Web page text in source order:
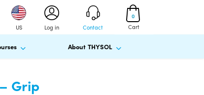
US Log in Contact
0
Cart
About THYSOL
Grip